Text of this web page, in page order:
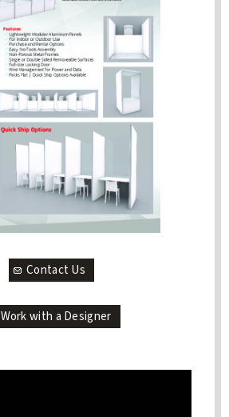
Contact Us
Work with a Designer